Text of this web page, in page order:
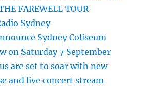
FAREWELL TOUR
Sydney
Sydney Coliseum
on Saturday 7 September
are set to soar with new
and live concert stream